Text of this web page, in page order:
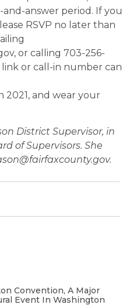
answer period. If you
RSVP no later than
or calling 703-256-
link or call-in number can
2021, and wear your
District Supervisor, in
of Supervisors. She
Convention, A Major
Event In Washington